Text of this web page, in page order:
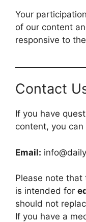
Your
of our content
responsive to
Contact
If you have
content, you
Email:
Please note
is intended for
should not
If you have a